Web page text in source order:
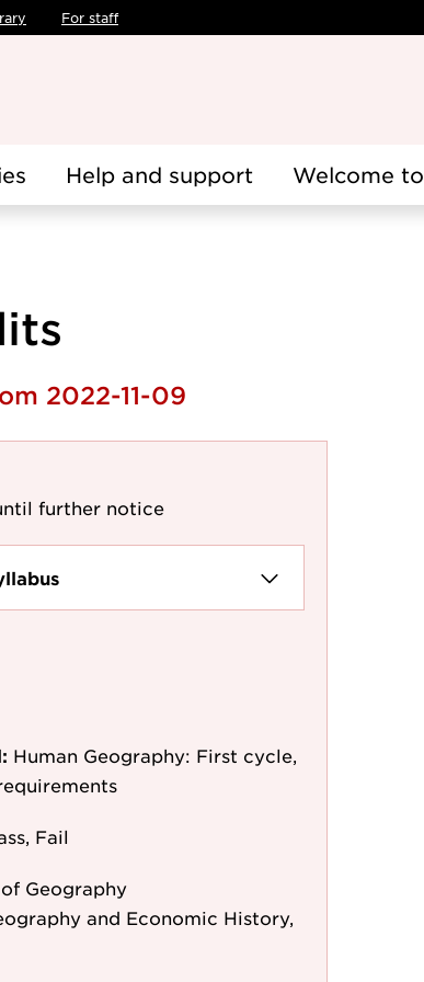
For staff
Help and support Welcome
2022-11-09
further notice
Human Geography: First cycle,
Fail
Geography
and Economic History,